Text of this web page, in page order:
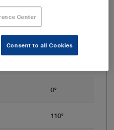
0°
110°
Center
Consent to all Cookies